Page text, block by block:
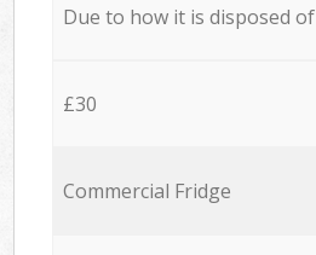
Due to how it is disposed of
£30
Commercial Fridge